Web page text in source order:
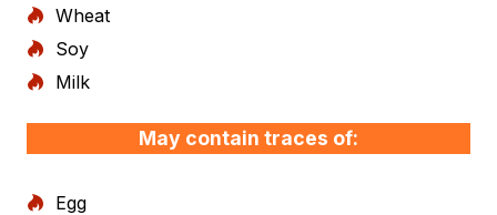
Wheat
Soy
Milk
May contain traces of:
Egg